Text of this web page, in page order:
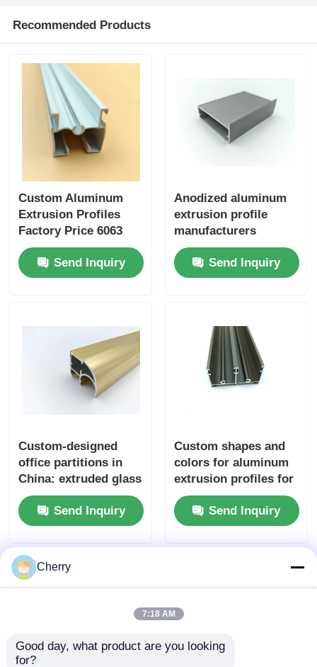
Polished Aluminium Profile
Wood Finish Aluminium Profiles
Aluminium Trim Profiles
Aluminum Heatsink Extrusion Profiles
Recommended Products
Custom Aluminum
Extrusion Profiles
Factory Price 6063
Aluminum Extrusion
SupplierSend Inquiry
Anodized aluminum
extrusion profile
manufacturers
specialize in
customizing extruded
aluminum profiles for
Send Inquiry
Custom-designed
office partitions in
China: extruded glass
partitions with
aluminum profiles.
Send Inquiry
Custom shapes and
colors for aluminum
extrusion profiles for
windows and doors
Send Inquiry
Cherry
7:18 AM
Good day, what product are you looking
for?